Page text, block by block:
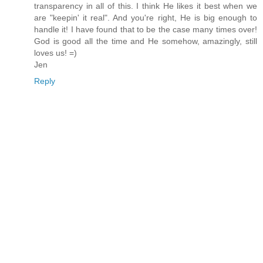
transparency in all of this. I think He likes it best when we
are "keepin' it real". And you're right, He is big enough to
handle it! I have found that to be the case many times over!
God is good all the time and He somehow, amazingly, still
loves us! =)
Jen
Reply